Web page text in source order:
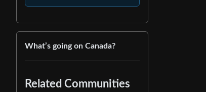
What’s going on Canada?
Related Communities